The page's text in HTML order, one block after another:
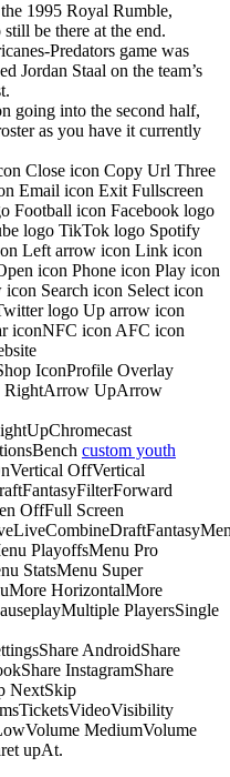
1995 Royal Rumble,
be there at the end.
Predators game was
Jordan Staal on the team’s
going into the second half,
as you have it currently
Close icon Copy Url Three
Email icon Exit Fullscreen
Football icon Facebook logo
logo TikTok logo Spotify
Left arrow icon Link icon
icon Phone icon Play icon
Search icon Select icon
logo Up arrow icon
iconNFC icon AFC icon
IconProfile Overlay
UpArrow
custom youth
OffVertical
OffFull Screen
PlayoffsMenu Pro
StatsMenu Super
HorizontalMore
PlayersSingle
AndroidShare
InstagramShare
NextSkip
MediumVolume
upAt.